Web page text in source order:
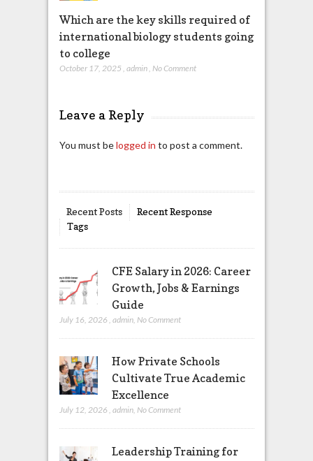
Which are the key skills required of
international biology students going
to college
October 17, 2025 admin No Comment
Leave a Reply
You must belogged in to post a comment.
Recent Posts
Recent Response
Tags
CFE Salary in 2026: Career
Growth, Jobs & Earnings
Guide
July 16, 2026 admin, No Comment
How Private Schools
Cultivate True Academic
Excellence
July 12, 2026 admin, No Comment
Leadership Training for